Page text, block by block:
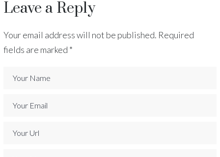
Leave a Reply
Your email address will not be published. Required
fields are marked *